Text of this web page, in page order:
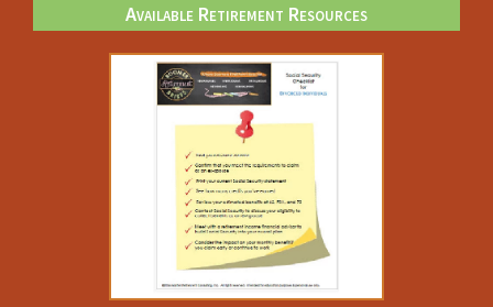
Available Retirement Resources